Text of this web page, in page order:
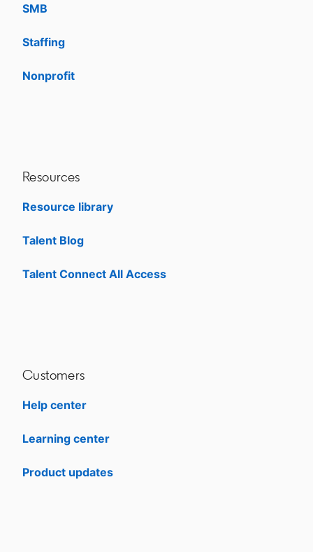
SMB
Staffing
Nonprofit
Resources
Resource library
Talent Blog
Talent Connect All Access
Customers
Help center
Learning center
Product updates